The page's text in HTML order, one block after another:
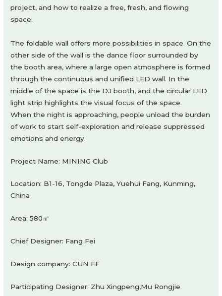
project, and how to realize a free, fresh, and flowing
space.
The foldable wall offers more possibilities in space. On the
other side of the wall is the dance floor surrounded by
the booth area, where a large open atmosphere is formed
through the continuous and unified LED wall. In the
middle of the space is the DJ booth, and the circular LED
light strip highlights the visual focus of the space.
When the night is approaching, people unload the burden
of work to start self-exploration and release suppressed
emotions and energy.
Project Name: MINING Club
Location: B1-16, Tongde Plaza, Yuehui Fang, Kunming,
China
Area: 580㎡
Chief Designer: Fang Fei
Design company: CUN FF
Participating Designer: Zhu Xingpeng,Mu Rongjie